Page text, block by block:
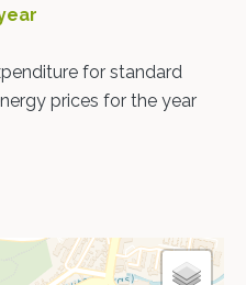
for standard
prices for the year